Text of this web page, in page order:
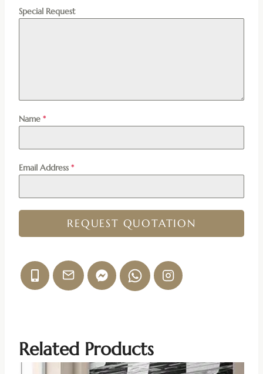
Special Request
Name *
Email Address *
REQUEST QUOTATION
Related Products